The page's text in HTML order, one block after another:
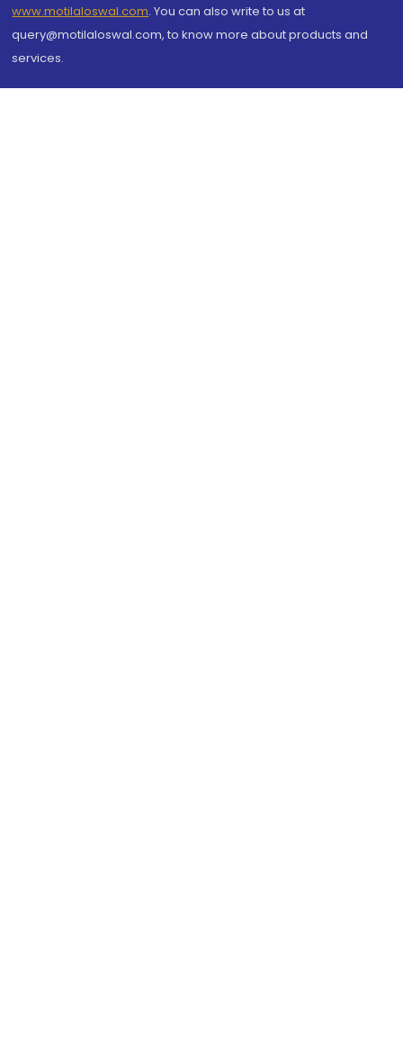
www.motilaloswal.com. You can also write to us at
query@motilaloswal.com, to know more about products and
services.